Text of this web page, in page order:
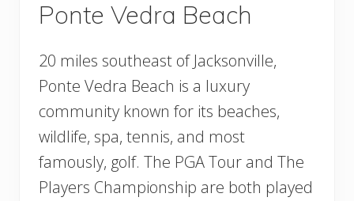
Ponte Vedra Beach
20 miles southeast of Jacksonville,
Ponte Vedra Beach is a luxury
community known for its beaches,
wildlife, spa, tennis, and most
famously, golf. The PGA Tour and The
Players Championship are both played